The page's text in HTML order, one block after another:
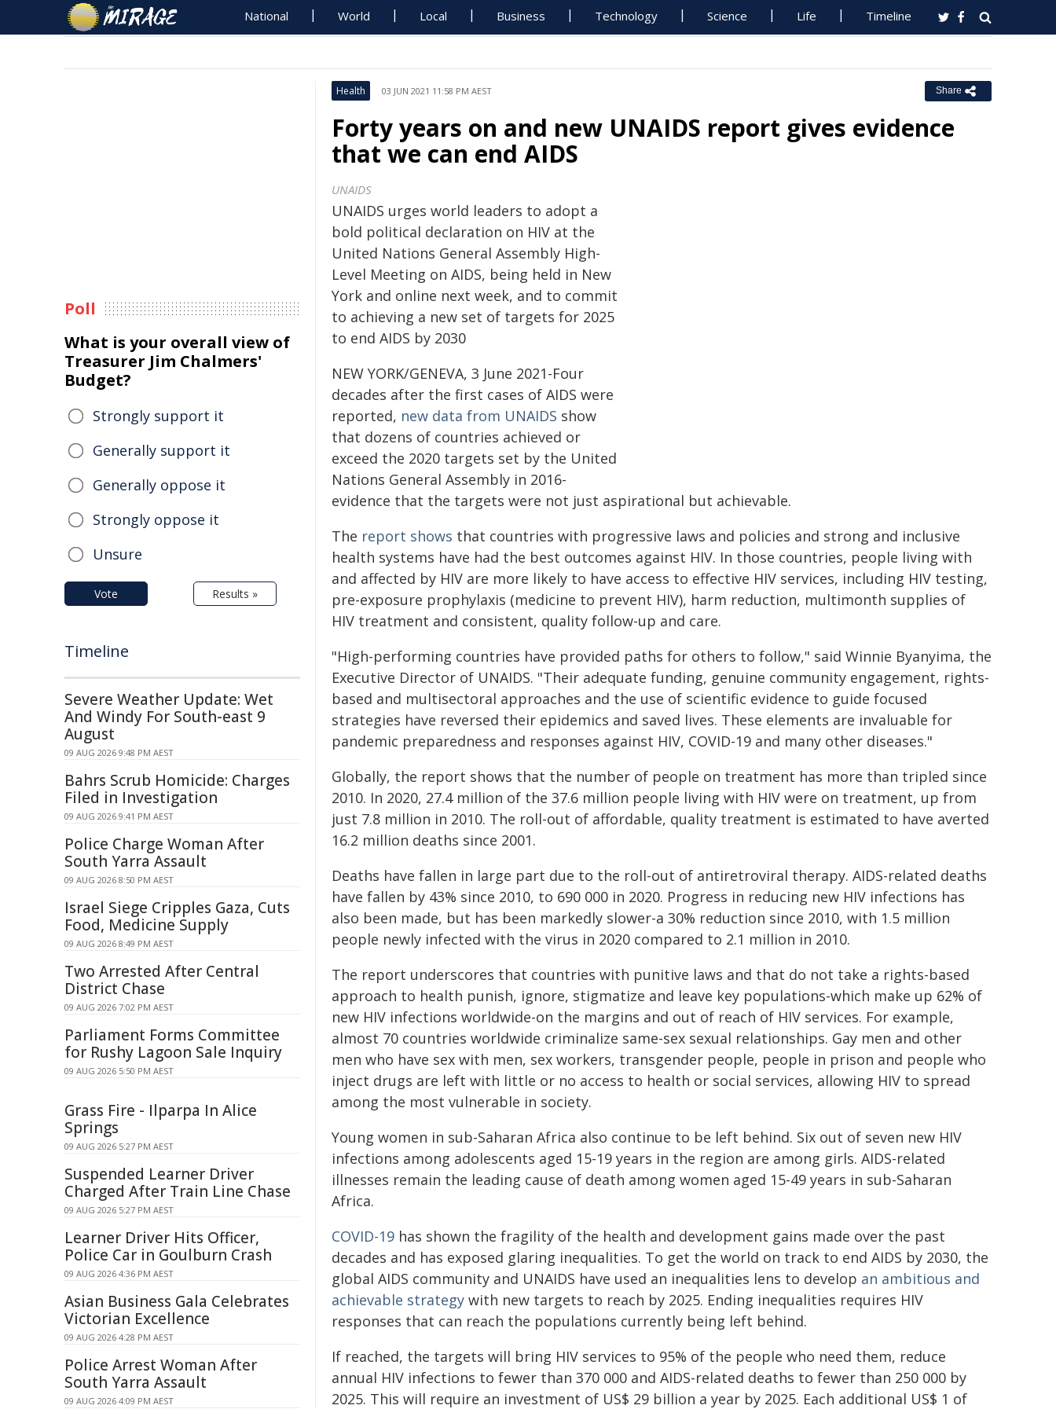
National World Local Business Technology Science Life Timeline
Health 03 JUN 2021 11:58 PM AEST Share
Forty years on and new UNAIDS report gives evidence
that we can end AIDS
UNAIDS
UNAIDS urges world leaders to adopt a
bold political declaration on HIV at the
United Nations General Assembly High-
Level Meeting on AIDS, being held in New
York and online next week, and to commit
to achieving a new set of targets for 2025
to end AIDS by 2030
NEW YORK/GENEVA, 3 June 2021-Four
decades after the first cases of AIDS were
reported, new data from UNAIDS show
that dozens of countries achieved or
exceed the 2020 targets set by the United
Nations General Assembly in 2016-
evidence that the targets were not just aspirational but achievable.
The report shows that countries with progressive laws and policies and strong and inclusive
health systems have had the best outcomes against HIV. In those countries, people living with
and affected by HIV are more likely to have access to effective HIV services, including HIV testing,
pre-exposure prophylaxis (medicine to prevent HIV), harm reduction, multimonth supplies of
HIV treatment and consistent, quality follow-up and care.
"High-performing countries have provided paths for others to follow," said Winnie Byanyima, the
Executive Director of UNAIDS. "Their adequate funding, genuine community engagement, rights-
based and multisectoral approaches and the use of scientific evidence to guide focused
strategies have reversed their epidemics and saved lives. These elements are invaluable for
pandemic preparedness and responses against HIV, COVID-19 and many other diseases."
Globally, the report shows that the number of people on treatment has more than tripled since
2010. In 2020, 27.4 million of the 37.6 million people living with HIV were on treatment, up from
just 7.8 million in 2010. The roll-out of affordable, quality treatment is estimated to have averted
16.2 million deaths since 2001.
Deaths have fallen in large part due to the roll-out of antiretroviral therapy. AIDS-related deaths
have fallen by 43% since 2010, to 690 000 in 2020. Progress in reducing new HIV infections has
also been made, but has been markedly slower-a 30% reduction since 2010, with 1.5 million
people newly infected with the virus in 2020 compared to 2.1 million in 2010.
The report underscores that countries with punitive laws and that do not take a rights-based
approach to health punish, ignore, stigmatize and leave key populations-which make up 62% of
new HIV infections worldwide-on the margins and out of reach of HIV services. For example,
almost 70 countries worldwide criminalize same-sex sexual relationships. Gay men and other
men who have sex with men, sex workers, transgender people, people in prison and people who
inject drugs are left with little or no access to health or social services, allowing HIV to spread
among the most vulnerable in society.
Young women in sub-Saharan Africa also continue to be left behind. Six out of seven new HIV
infections among adolescents aged 15-19 years in the region are among girls. AIDS-related
illnesses remain the leading cause of death among women aged 15-49 years in sub-Saharan
Africa.
COVID-19 has shown the fragility of the health and development gains made over the past
decades and has exposed glaring inequalities. To get the world on track to end AIDS by 2030, the
global AIDS community and UNAIDS have used an inequalities lens to develop an ambitious and
achievable strategy with new targets to reach by 2025. Ending inequalities requires HIV
responses that can reach the populations currently being left behind.
If reached, the targets will bring HIV services to 95% of the people who need them, reduce
annual HIV infections to fewer than 370 000 and AIDS-related deaths to fewer than 250 000 by
2025. This will require an investment of US$ 29 billion a year by 2025. Each additional US$ 1 of
Poll
What is your overall view of
Treasurer Jim Chalmers'
Budget?
Strongly support it
Generally support it
Generally oppose it
Strongly oppose it
Unsure
Vote Results »
Timeline
Severe Weather Update: Wet
And Windy For South-east 9
August
09 AUG 2026 9:48 PM AEST
Bahrs Scrub Homicide: Charges
Filed in Investigation
09 AUG 2026 9:41 PM AEST
Police Charge Woman After
South Yarra Assault
09 AUG 2026 8:50 PM AEST
Israel Siege Cripples Gaza, Cuts
Food, Medicine Supply
09 AUG 2026 8:49 PM AEST
Two Arrested After Central
District Chase
09 AUG 2026 7:02 PM AEST
Parliament Forms Committee
for Rushy Lagoon Sale Inquiry
09 AUG 2026 5:50 PM AEST
Grass Fire - Ilparpa In Alice
Springs
09 AUG 2026 5:27 PM AEST
Suspended Learner Driver
Charged After Train Line Chase
09 AUG 2026 5:27 PM AEST
Learner Driver Hits Officer,
Police Car in Goulburn Crash
09 AUG 2026 4:36 PM AEST
Asian Business Gala Celebrates
Victorian Excellence
09 AUG 2026 4:28 PM AEST
Police Arrest Woman After
South Yarra Assault
09 AUG 2026 4:09 PM AEST